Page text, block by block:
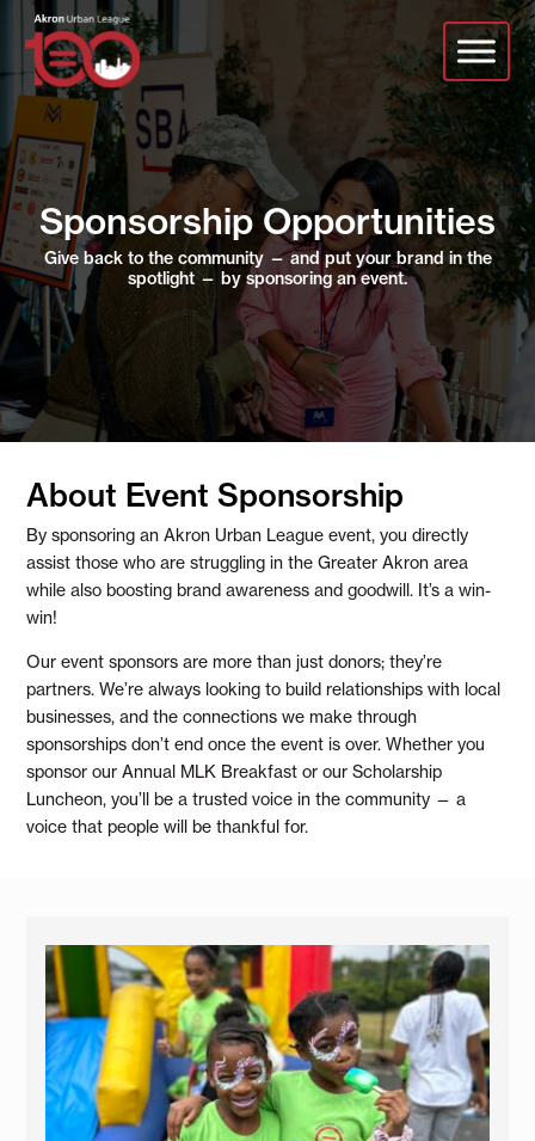
main
content
Sponsorship Opportunities
Give back to the community — and put your brand in the
spotlight — by sponsoring an event.
About Event Sponsorship
By sponsoring an Akron Urban League event, you directly
assist those who are struggling in the Greater Akron area
while also boosting brand awareness and goodwill. It’s a win-
win!
Our event sponsors are more than just donors; they’re
partners. We’re always looking to build relationships with local
businesses, and the connections we make through
sponsorships don’t end once the event is over. Whether you
sponsor our Annual MLK Breakfast or our Scholarship
Luncheon, you’ll be a trusted voice in the community — a
voice that people will be thankful for.